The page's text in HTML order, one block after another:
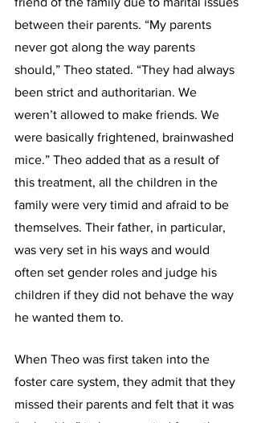
between their parents. “My parents
never got along the way parents
should,” Theo stated. “They had always
been strict and authoritarian. We
weren’t allowed to make friends. We
were basically frightened, brainwashed
mice.” Theo added that as a result of
this treatment, all the children in the
family were very timid and afraid to be
themselves. Their father, in particular,
was very set in his ways and would
often set gender roles and judge his
children if they did not behave the way
he wanted them to.
When Theo was first taken into the
foster care system, they admit that they
missed their parents and felt that it was